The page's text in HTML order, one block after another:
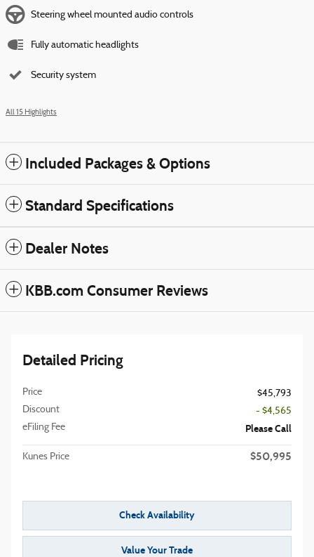
Steering wheel mounted audio controls
Fully automatic headlights
Security system
All 15 Highlights
Included Packages & Options
Standard Specifications
Dealer Notes
KBB.com Consumer Reviews
Detailed Pricing
Price
$45,793
Discount
- $4,565
eFiling Fee
Please Call
Kunes Price $50,995
Check Availability
Value Your Trade